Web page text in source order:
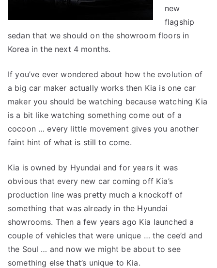
new
flagship
sedan that we should on the showroom floors in
Korea in the next 4 months.
If you’ve ever wondered about how the evolution of
a big car maker actually works then Kia is one car
maker you should be watching because watching Kia
is a bit like watching something come out of a
cocoon … every little movement gives you another
faint hint of what is still to come.
Kia is owned by Hyundai and for years it was
obvious that every new car coming off Kia’s
production line was pretty much a knockoff of
something that was already in the Hyundai
showrooms. Then a few years ago Kia launched a
couple of vehicles that were unique … the cee’d and
the Soul … and now we might be about to see
something else that’s unique to Kia.